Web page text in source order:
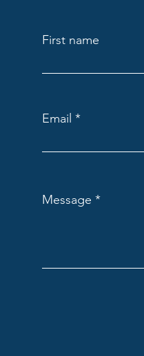
First name
Email
Message